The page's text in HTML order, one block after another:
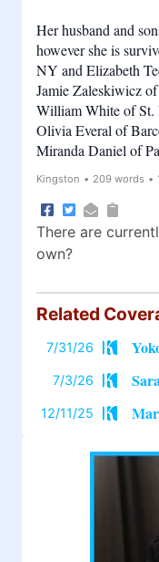
Her husband and
however she is
NY and Elizabeth
Jamie Zaleskiwicz
William White of St.
Olivia Everal of
Miranda Daniel of
Kingston • 209 words •
There are
own?
Related
7/31/26
7/3/26
12/11/25